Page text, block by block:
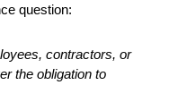
question:
contractors, or
the obligation to